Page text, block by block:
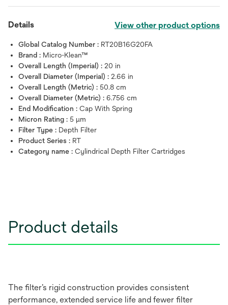
Details View other product options
Global Catalog Number : RT20B16G20FA
Brand : Micro-Klean™
Overall Length (Imperial) : 20 in
Overall Diameter (Imperial) : 2.66 in
Overall Length (Metric) : 50.8 cm
Overall Diameter (Metric) : 6.756 cm
End Modification : Cap With Spring
Micron Rating : 5 μm
Filter Type : Depth Filter
Product Series : RT
Category name : Cylindrical Depth Filter Cartridges
Product details
The filter’s rigid construction provides consistent
performance, extended service life and fewer filter